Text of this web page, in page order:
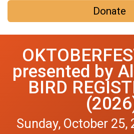
Donate
presented by
BIRD
Sunday, October 25,